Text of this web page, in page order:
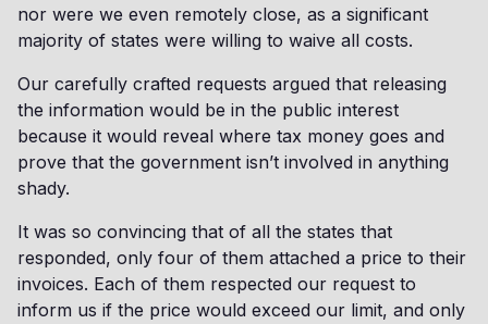
nor were we even remotely close, as a significant
majority of states were willing to waive all costs.
Our carefully crafted requests argued that releasing
the information would be in the public interest
because it would reveal where tax money goes and
prove that the government isn’t involved in anything
shady.
It was so convincing that of all the states that
responded, only four of them attached a price to their
invoices. Each of them respected our request to
inform us if the price would exceed our limit, and only